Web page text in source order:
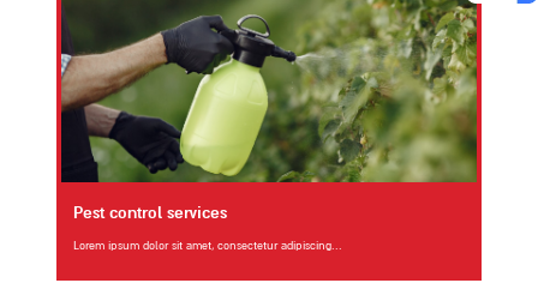
Pest control services
Lorem ipsum dolor sit amet, consectetur adipiscing...